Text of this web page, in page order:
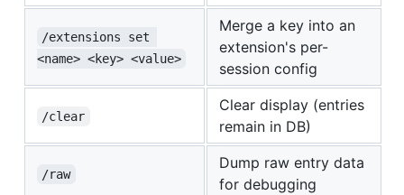
/extensions set
<name> <key> <value>
Merge a key into an
extension's per-
session config
/clear
Clear display (entries
remain in DB)
/raw
Dump raw entry data
for debugging